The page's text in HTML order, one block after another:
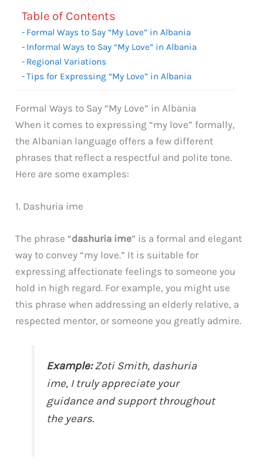
Table of Contents
Formal Ways to Say “My Love” in Albania
Informal Ways to Say “My Love” in Albania
Regional Variations
Tips for Expressing “My Love” in Albania
Formal Ways to Say “My Love” in Albania
When it comes to expressing “my love” formally,
the Albanian language offers a few different
phrases that reflect a respectful and polite tone.
Here are some examples:
1. Dashuria ime
The phrase “dashuria ime” is a formal and elegant
way to convey “my love.” It is suitable for
expressing affectionate feelings to someone you
hold in high regard. For example, you might use
this phrase when addressing an elderly relative, a
respected mentor, or someone you greatly admire.
Example:Zoti Smith, dashuria
ime, I truly appreciate your
guidance and support throughout
the years.